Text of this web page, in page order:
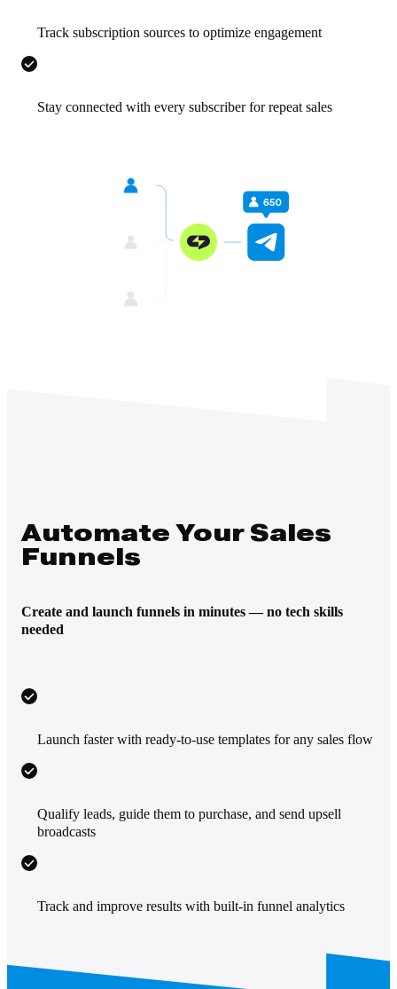
Track subscription sources to optimize engagement
Stay connected with every subscriber for repeat sales
Automate Your Sales
Funnels
Create and launch funnels in minutes — no tech skills
needed
Launch faster with ready-to-use templates for any sales flow
Qualify leads, guide them to purchase, and send upsell
broadcasts
Track and improve results with built-in funnel analytics